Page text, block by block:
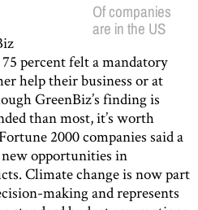
Of companies
are in the US
percent felt a mandatory
help their business or at
GreenBiz’s finding is
than most, it’s worth
2000 companies said a
opportunities in
Climate change is now part
making and represents